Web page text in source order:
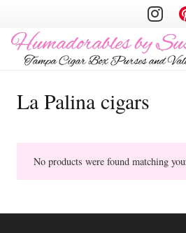
La Palina cigars
No products were found matching